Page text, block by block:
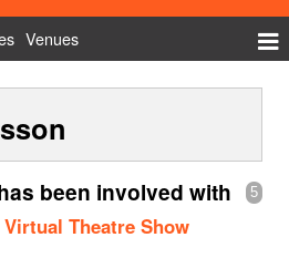
Venues
Show Admin
Add a show
5
been involved with
Theatre Show